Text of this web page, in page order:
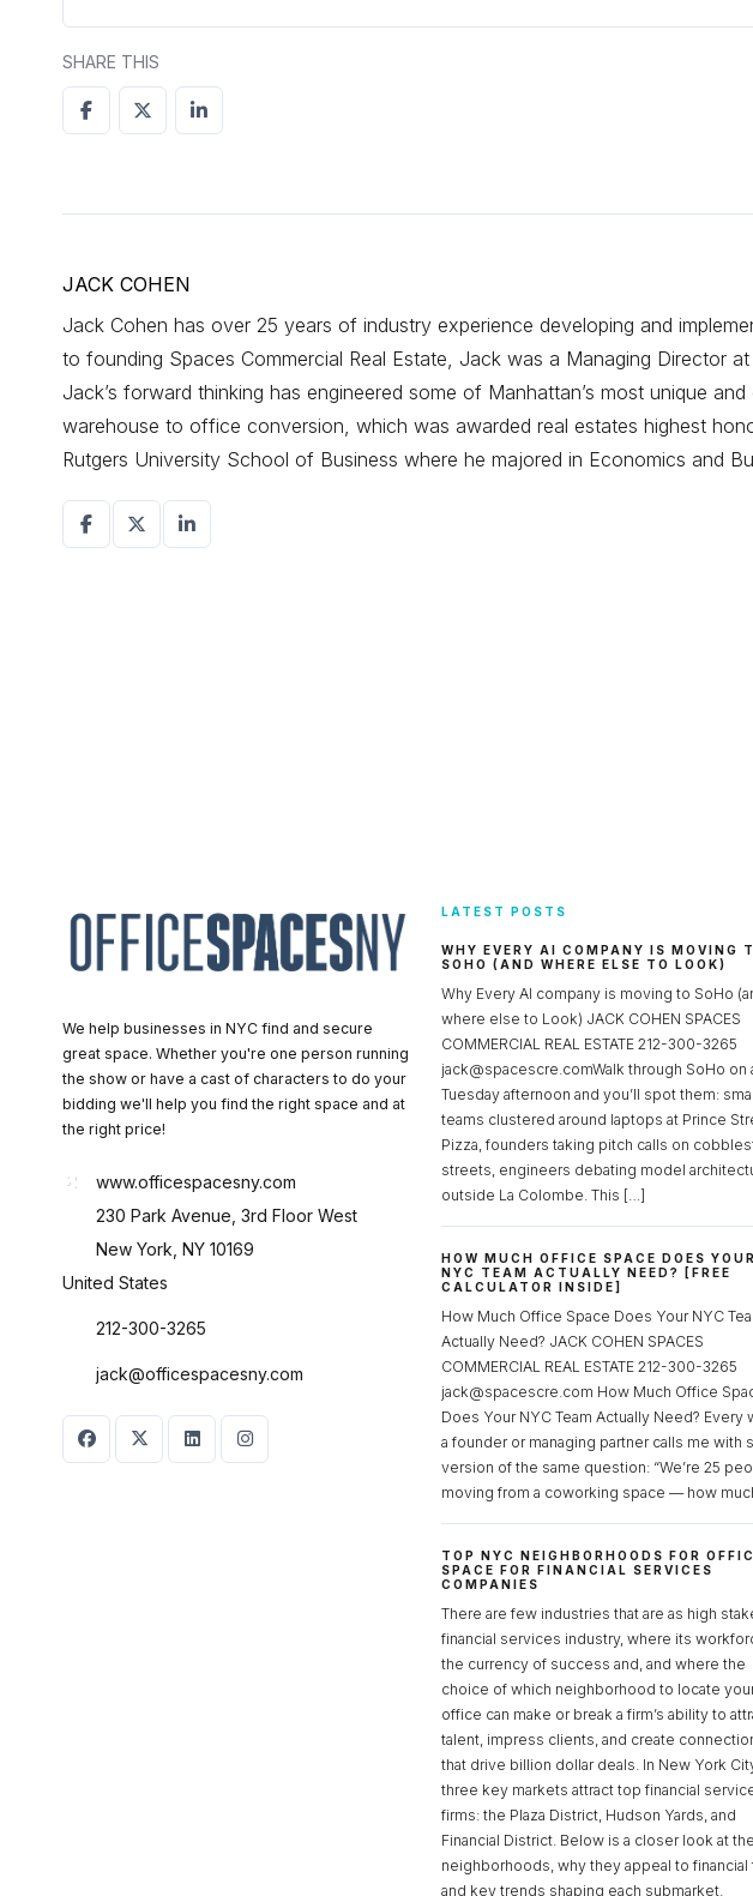
SHARE THIS
JACK COHEN
Jack Cohen has over 25 years of industry experience developing and
to founding Spaces Commercial Real Estate, Jack was a Managing Director
Jack’s forward thinking has engineered some of Manhattan’s most unique
warehouse to office conversion, which was awarded real estates highest
Rutgers University School of Business where he majored in Economics and
We help businesses in NYC find and secure
great space. Whether you're one person running
the show or have a cast of characters to do your
bidding we'll help you find the right space and at
the right price!
www.officespacesny.com
230 Park Avenue, 3rd Floor West
New York, NY 10169
United States
212-300-3265
jack@officespacesny.com
LATEST POSTS
WHY EVERY AI COMPANY IS MOVING
SOHO (AND WHERE ELSE TO LOOK)
Why Every AI company is moving to SoHo
where else to Look) JACK COHEN SPACES
COMMERCIAL REAL ESTATE 212-300-3265
jack@spacescre.comWalk through SoHo on
Tuesday afternoon and you’ll spot them:
teams clustered around laptops at Prince
Pizza, founders taking pitch calls on
streets, engineers debating model
outside La Colombe. This […]
HOW MUCH OFFICE SPACE DOES YOUR
NYC TEAM ACTUALLY NEED? [FREE
CALCULATOR INSIDE]
How Much Office Space Does Your NYC
Actually Need? JACK COHEN SPACES
COMMERCIAL REAL ESTATE 212-300-3265
jack@spacescre.com How Much Office
Does Your NYC Team Actually Need? Every
a founder or managing partner calls me with
version of the same question: “We’re 25
moving from a coworking space — how
TOP NYC NEIGHBORHOODS FOR
SPACE FOR FINANCIAL SERVICES
COMPANIES
There are few industries that are as high
financial services industry, where its
the currency of success and, and where the
choice of which neighborhood to locate
office can make or break a firm’s ability to
talent, impress clients, and create
that drive billion dollar deals. In New York
three key markets attract top financial
firms: the Plaza District, Hudson Yards, and
Financial District. Below is a closer look at
neighborhoods, why they appeal to financial
and key trends shaping each submarket.